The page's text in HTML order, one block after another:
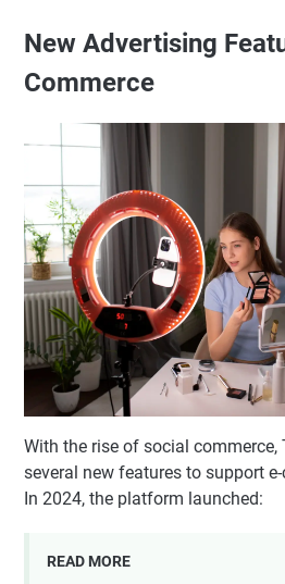
New Advertising
Commerce
With the rise of social commerce,
several new features to support
In 2024, the platform launched:
READ MORE